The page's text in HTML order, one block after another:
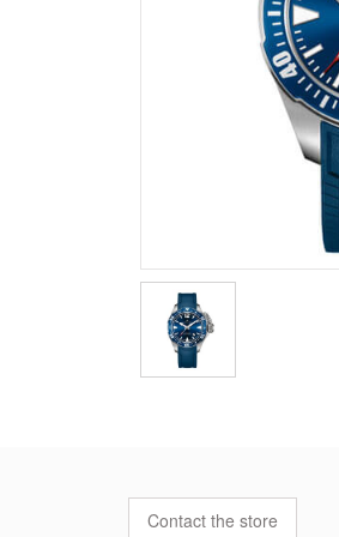
Contact the store